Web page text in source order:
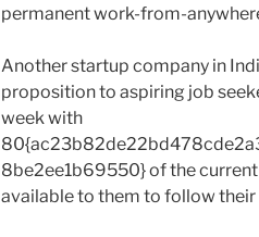
permanent work-from-
Another startup company in
proposition to aspiring job
week with
8be2ee1b69550} of the current
available to them to follow